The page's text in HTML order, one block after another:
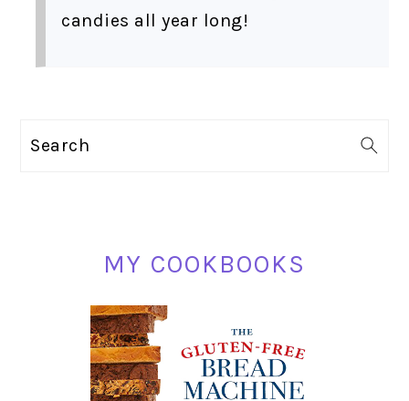
candies all year long!
Search
MY COOKBOOKS